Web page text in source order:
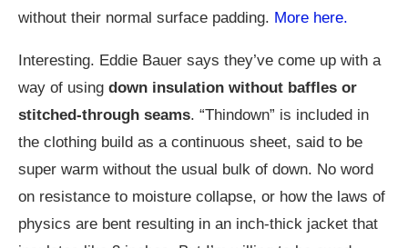
without their normal surface padding. More here.
Interesting. Eddie Bauer says they’ve come up with a
way of using down insulation without baffles or
stitched-through seams. “Thindown” is included in
the clothing build as a continuous sheet, said to be
super warm without the usual bulk of down. No word
on resistance to moisture collapse, or how the laws of
physics are bent resulting in an inch-thick jacket that